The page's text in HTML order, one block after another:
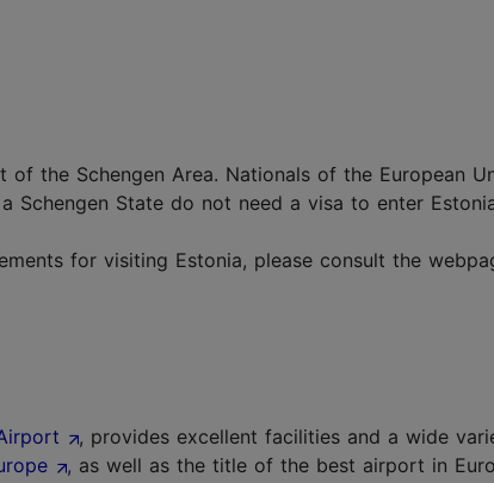
the Schengen Area. Nationals of the European
Schengen State do not need a visa to enter
for visiting Estonia, please consult the
, provides excellent facilities and a wide
, as well as the title of the best airport in